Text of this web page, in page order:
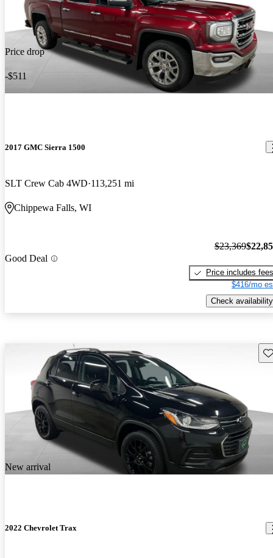
Price drop
-$511
2017 GMC Sierra 1500
SLT Crew Cab 4WD 113,251 mi
Chippewa Falls, WI
Good Deal
$23,369
Price includes fees
$416/mo
Check availability
New arrival
2022 Chevrolet Trax